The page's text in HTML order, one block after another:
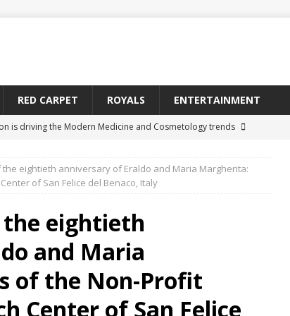
RED CARPET ROYALS ENTERTAINMENT
is driving the Modern Medicine and Cosmetology trends
is becoming a relationship network, not a straight-line supply
Medeiros Is Being Searched More Across Toronto
as Tyrone Thomas Carter’s Body in Limbo at California
the eightieth anniversary of Eraldo and Maria Margherita:
of San Felice del Benaco, Italy
the eightieth
and Maria
of the Non-Profit
Center of San Felice